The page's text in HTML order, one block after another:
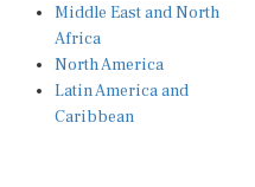
Africa
North America
Latin America and
Caribbean